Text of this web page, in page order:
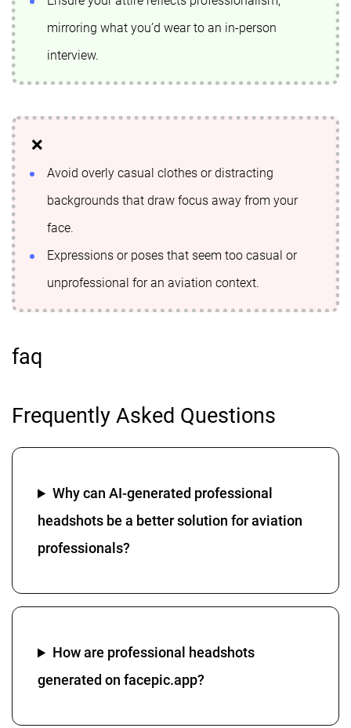
mirroring what you’d wear to an in-person
interview.
Avoid overly casual clothes or distracting
backgrounds that draw focus away from your
face.
Expressions or poses that seem too casual or
unprofessional for an aviation context.
faq
Frequently Asked Questions
Why can AI-generated professional
headshots be a better solution for aviation
professionals?
How are professional headshots
generated on facepic.app?